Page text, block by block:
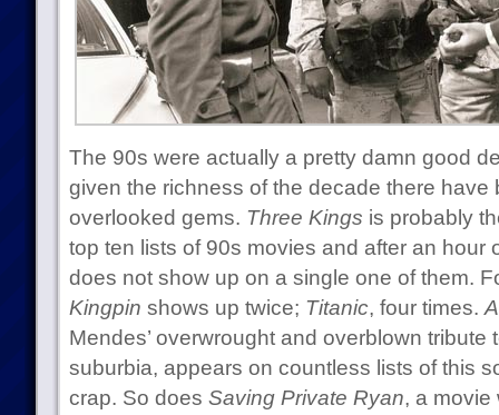
The 90s were actually a pretty damn good
given the richness of the decade there have
overlooked gems. Three Kings is probably
top ten lists of 90s movies and after an hour
does not show up on a single one of them.
Kingpin shows up twice; Titanic, four times.
Mendes’ overwrought and overblown tribute
suburbia, appears on countless lists of this
crap. So does Saving Private Ryan, a movie